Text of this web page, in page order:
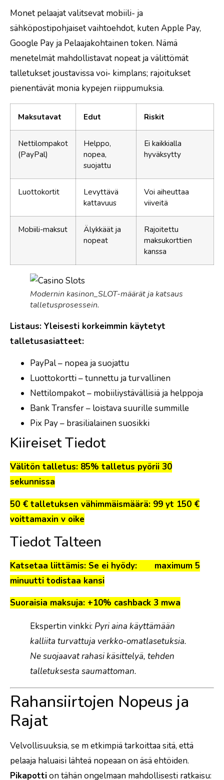
Monet pelaajat valitsevat mobiili- ja
sähköpostipohjaiset vaihtoehdot, kuten Apple Pay,
Google Pay ja Pelaajakohtainen token. Nämä
menetelmät mahdollistavat nopeat ja välittömät
talletukset joustavissa voi‑ kimplans; rajoitukset
pienentävät monia kypejen riippumuksia.
Maksutavat Edut Riskit
Nettilompakot
(PayPal)
Helppo,
nopea,
suojattu
Ei kaikkialla
hyväksytty
Luottokortit
Levyttävä
kattavuus
Voi aiheuttaa
viiveitä
Mobiili-maksut
Älykkäät ja
nopeat
Rajoitettu
maksukorttien
kanssa
Modernin kasinon_SLOT-määrät ja katsaus
talletusprosessein.
Listaus: Yleisesti korkeimmin käytetyt
talletusasiatteet:
PayPal – nopea ja suojattu
Luottokortti – tunnettu ja turvallinen
Nettilompakot – mobiiliystävällisiä ja helppoja
Bank Transfer – loistava suurille summille
Pix Pay – brasilialainen suosikki
Kiireiset Tiedot
Välitön talletus: 85% talletus pyörii 30
sekunnissa
50 € talletuksen vähimmäismäärä: 99 yt 150 €
voittamaxin v oike
Tiedot Talteen
Katsetaa liittämis: Se ei hyödy: maximum 5
minuutti todistaa kansi
Suoraisia maksuja: +10% cashback 3 mwa
Ekspertin vinkki: Pyri aina käyttämään
kalliita turvattuja verkko-omatlasetuksia.
Ne suojaavat rahasi käsittelyä, tehden
talletuksesta saumattoman.
Rahansiirtojen Nopeus ja
Rajat
Velvollisuuksia, se m etkimpiä tarkoittaa sitä, että
pelaaja haluaisi lähteä nopeaan on äsä ehtöiden.
Pikapottion tähän ongelmaan mahdollisesti ratkaisu: